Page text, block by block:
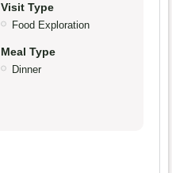
Visit Type
Food Exploration
Meal Type
Dinner